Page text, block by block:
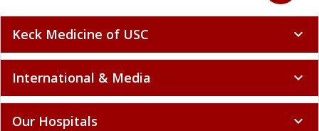
Keck Medicine of USC expand_more
International & Media expand_more
Our Hospitals expand_more